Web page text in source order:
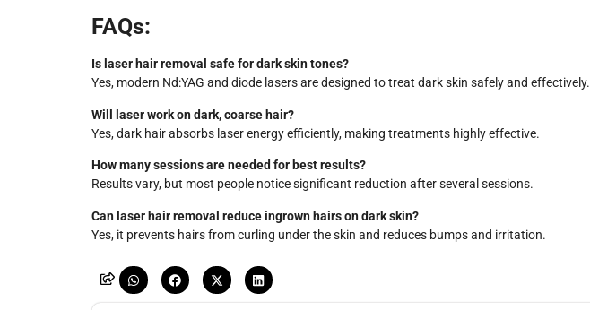
FAQs:
Is laser hair removal safe for dark skin tones?
Yes, modern Nd:YAG and diode lasers are designed to treat dark skin safely and effectively.
Will laser work on dark, coarse hair?
Yes, dark hair absorbs laser energy efficiently, making treatments highly effective.
How many sessions are needed for best results?
Results vary, but most people notice significant reduction after several sessions.
Can laser hair removal reduce ingrown hairs on dark skin?
Yes, it prevents hairs from curling under the skin and reduces bumps and irritation.